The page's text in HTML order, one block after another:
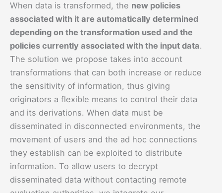
When data is transformed, the new policies
associated with it are automatically determined
depending on the transformation used and the
policies currently associated with the input data.
The solution we propose takes into account
transformations that can both increase or reduce
the sensitivity of information, thus giving
originators a flexible means to control their data
and its derivations. When data must be
disseminated in disconnected environments, the
movement of users and the ad hoc connections
they establish can be exploited to distribute
information. To allow users to decrypt
disseminated data without contacting remote